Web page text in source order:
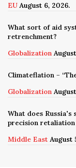
EU August 6, 2026.
What sort of aid
retrenchment?
Globalization
Climateflation –
Globalization
What does
precision
Middle East August